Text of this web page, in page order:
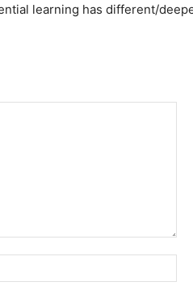
learning has different/